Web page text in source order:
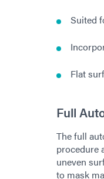
Suited
Flat
Full
The full
procedure
uneven
to mask